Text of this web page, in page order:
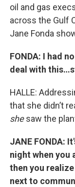
oil and gas
across the Gulf
Jane Fonda
FONDA: I had
deal with
HALLE:
that she didn’t
shesaw the
JANE FONDA:
night when you
then you
next to